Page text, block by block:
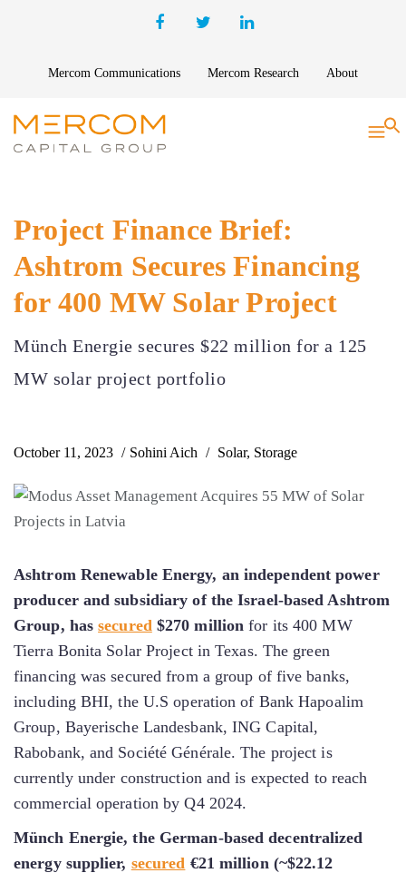
Mercom Communications Mercom Research About
Project Finance Brief:
Ashtrom Secures Financing
for 400 MW Solar Project
Münch Energie secures $22 million for a 125
MW solar project portfolio
October 11, 2023 Sohini Aich Solar, Storage
Ashtrom Renewable Energy, an independent power
producer and subsidiary of the Israel-based Ashtrom
Group, hassecured$270 million for its 400 MW
Tierra Bonita Solar Project in Texas. The green
financing was secured from a group of five banks,
including BHI, the U.S operation of Bank Hapoalim
Group, Bayerische Landesbank, ING Capital,
Rabobank, and Société Générale. The project is
currently under construction and is expected to reach
commercial operation by Q4 2024.
Münch Energie, the German-based decentralized
energy supplier, secured €21 million (~$22.12